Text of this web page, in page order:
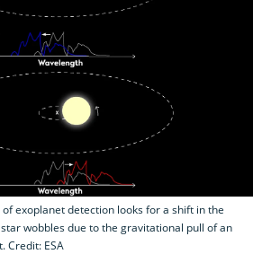
exoplanet detection looks for a shift in the
wobbles due to the gravitational pull of an
Credit: ESA